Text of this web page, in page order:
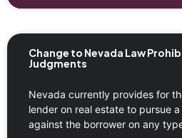
Change to Nevada Law
Judgments
Nevada currently provides for
lender on real estate to pursue
against the borrower on any